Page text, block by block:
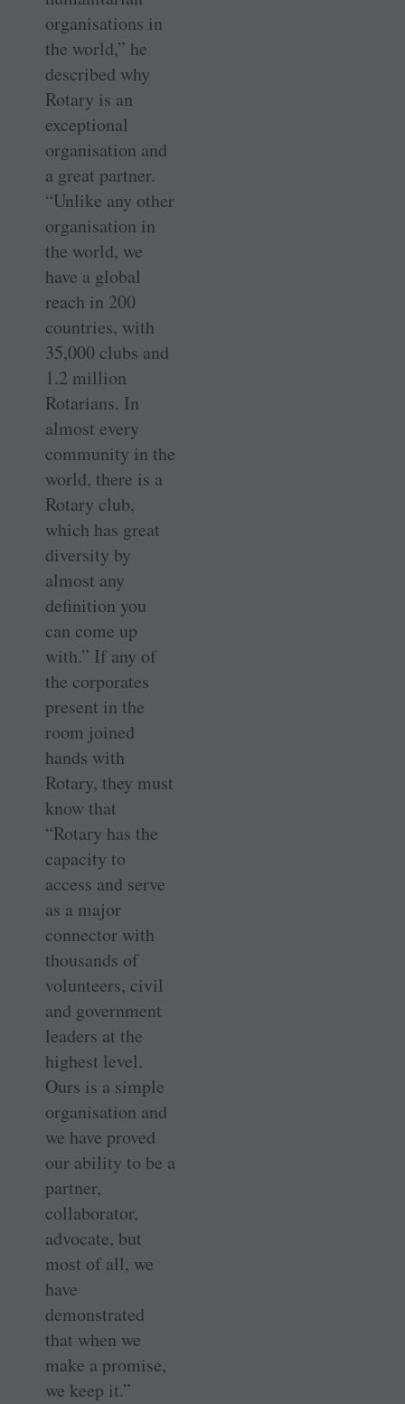
organisations in
the world,” he
described why
Rotary is an
exceptional
organisation and
a great partner.
“Unlike any other
organisation in
the world, we
have a global
reach in 200
countries, with
35,000 clubs and
1.2 million
Rotarians. In
almost every
community in the
world, there is a
Rotary club,
which has great
diversity by
almost any
definition you
can come up
with.” If any of
the corporates
present in the
room joined
hands with
Rotary, they must
know that
“Rotary has the
capacity to
access and serve
as a major
connector with
thousands of
volunteers, civil
and government
leaders at the
highest level.
Ours is a simple
organisation and
we have proved
our ability to be a
partner,
collaborator,
advocate, but
most of all, we
have
demonstrated
that when we
make a promise,
we keep it.”